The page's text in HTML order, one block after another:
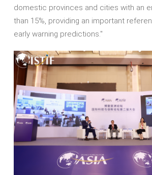
domestic provinces and cities with an
than 15%, providing an important
early warning predictions."